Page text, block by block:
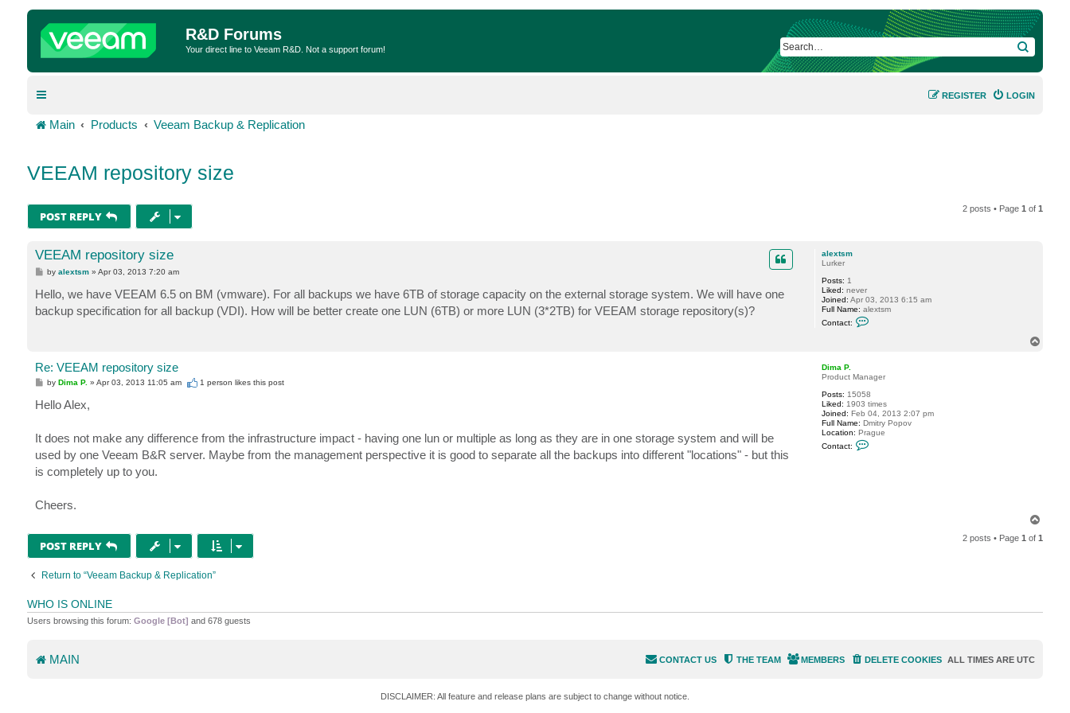
R&D Forums
Your direct line to Veeam R&D. Not a support forum! SEARCH
LOGIN
REGISTER
Main Products Veeam Backup & Replication
VEEAM repository size
POST REPLY
2 posts • Page1 of1
alextsm
Lurker
Posts: 1
Liked: never
Joined: Apr 03, 2013 6:15 am
Full Name: alextsm
Contact:
t
e
x
t
s
VEEAM repository size
P
t
byalextsm »Apr 03, 2013 7:20 am
Hello, we have VEEAM 6.5 on BM (vmware). For all backups we have 6TB of storage capacity on the external storage system. We will have one
backup specification for all backup (VDI). How will be better create one LUN (6TB) or more LUN (3*2TB) for VEEAM storage repository(s)?
Dima P.
Product Manager
Posts: 15058
Liked: 1903 times
Joined: Feb 04, 2013 2:07 pm
Full Name: Dmitry Popov
Location: Prague
Contact:
Re: VEEAM repository size
P
t
byDima P. »Apr 03, 2013 11:05 am 1 person likes this post
Hello Alex,
It does not make any difference from the infrastructure impact - having one lun or multiple as long as they are in one storage system and will be
used by one Veeam B&R server. Maybe from the management perspective it is good to separate all the backups into different "locations" - but this
is completely up to you.
Cheers.
p
POST REPLY
2 posts • Page1 of1
Return to “Veeam Backup & Replication”
WHO IS ONLINE
Users browsing this forum: Google [Bot] and 678 guests
MAIN ALL TIMES AREUTC
DELETE COOKIES
MEMBERS
THE TEAM
CONTACT US
DISCLAIMER: All feature and release plans are subject to change without notice.